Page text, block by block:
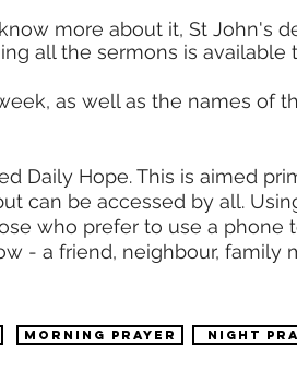
more about it, St John's
all the sermons is available
as well as the names of
Daily Hope. This is aimed
can be accessed by all.
who prefer to use a phone
- a friend, neighbour, family
Morning prayer night